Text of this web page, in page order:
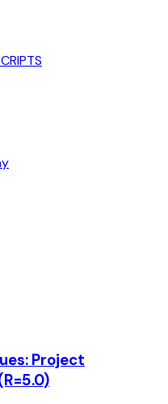
Project